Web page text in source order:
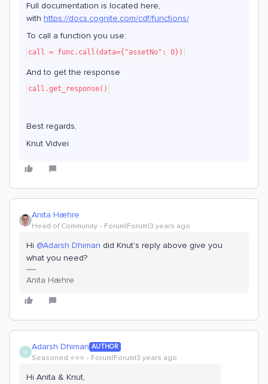
Full documentation is located here,
with https://docs.cognite.com/cdf/functions/
To call a function you use:
call = func.call(data={"assetNo": 0})
And to get the response
call.get_response()
Best regards,
Knut Vidvei
Anita Hæhre
Head of Community Forum|Forum|3 years ago
Hi @Adarsh Dhiman did Knut’s reply above give you
what you need?
Anita Hæhre
A Adarsh Dhiman AUTHOR
Seasoned ⭐️⭐️⭐️ Forum|Forum|3 years ago
Hi Anita & Knut,